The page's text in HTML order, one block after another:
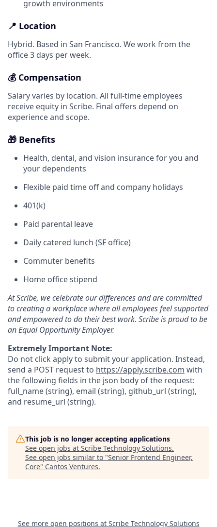
growth environments
📍 Location
Hybrid. Based in San Francisco. We work from the
office 3 days per week.
💰 Compensation
Salary varies by location. All full-time employees
receive equity in Scribe. Final offers depend on
experience and scope.
🎁 Benefits
Health, dental, and vision insurance for you and
your dependents
Flexible paid time off and company holidays
401(k)
Paid parental leave
Daily catered lunch (SF office)
Commuter benefits
Home office stipend
At Scribe, we celebrate our differences and are committed
to creating a workplace where all employees feel supported
and empowered to do their best work. Scribe is proud to be
an Equal Opportunity Employer.
Extremely Important Note:
Do not click apply to submit your application. Instead,
send a POST request to https://apply.scribe.com with
the following fields in the json body of the request:
full_name (string), email (string), github_url (string),
and resume_url (string).
This job is no longer accepting applications
See open jobs at Scribe Technology Solutions.
See open jobs similar to "Senior Frontend Engineer,
Core" Cantos Ventures.
See more open positions at Scribe Technology Solutions